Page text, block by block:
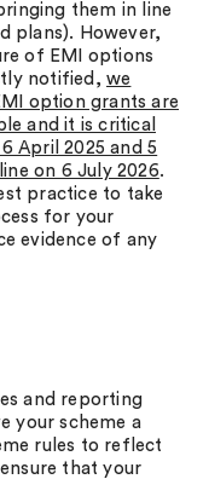
them in line
plans). However,
of EMI options
notified,we
option grants are
and it is critical
April 2025 and 5
on 6 July 2026.
practice to take
for your
evidence of any
and reporting
your scheme a
rules to reflect
that your